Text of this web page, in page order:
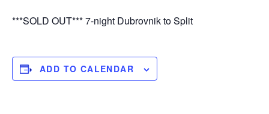
***SOLD OUT*** 7-night Dubrovnik to Split
ADD TO CALENDAR